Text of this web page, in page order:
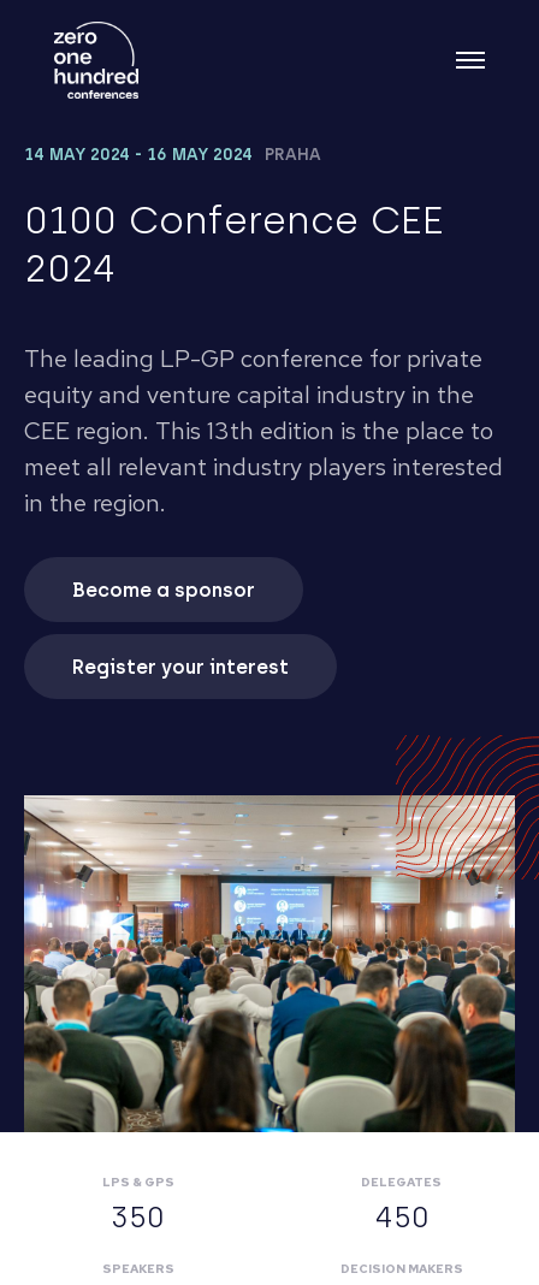
14 MAY 2024 - 16 MAY 2024 PRAHA
0100 Conference CEE
2024
The leading LP-GP conference for private
equity and venture capital industry in the
CEE region. This 13th edition is the place to
meet all relevant industry players interested
in the region.
Become a sponsor
Register your interest
LPS & GPS
350
DELEGATES
450
SPEAKERS DECISION MAKERS